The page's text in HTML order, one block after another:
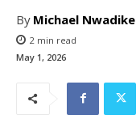
By Michael Nwadike
2 min read
May 1, 2026